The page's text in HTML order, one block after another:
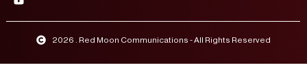
2026 . Red Moon Communications - All Rights Reserved